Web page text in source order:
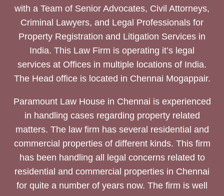
with a Team of Senior Advocates, Civil Attorneys,
Criminal Lawyers, and Legal Professionals for
Property Registration and Litigation Services in
India. This Law Firm is operating it’s legal
services at Offices in multiple locations of India.
The Head office is located in Chennai Mogappair.
Paramount Law House in Chennai is experienced
in handling cases regarding property related
matters. The law firm has several residential and
commercial properties of different kinds. This firm
has been handling all legal concerns related to
residential and commercial properties in Chennai
for quite a number of years now. The firm is well